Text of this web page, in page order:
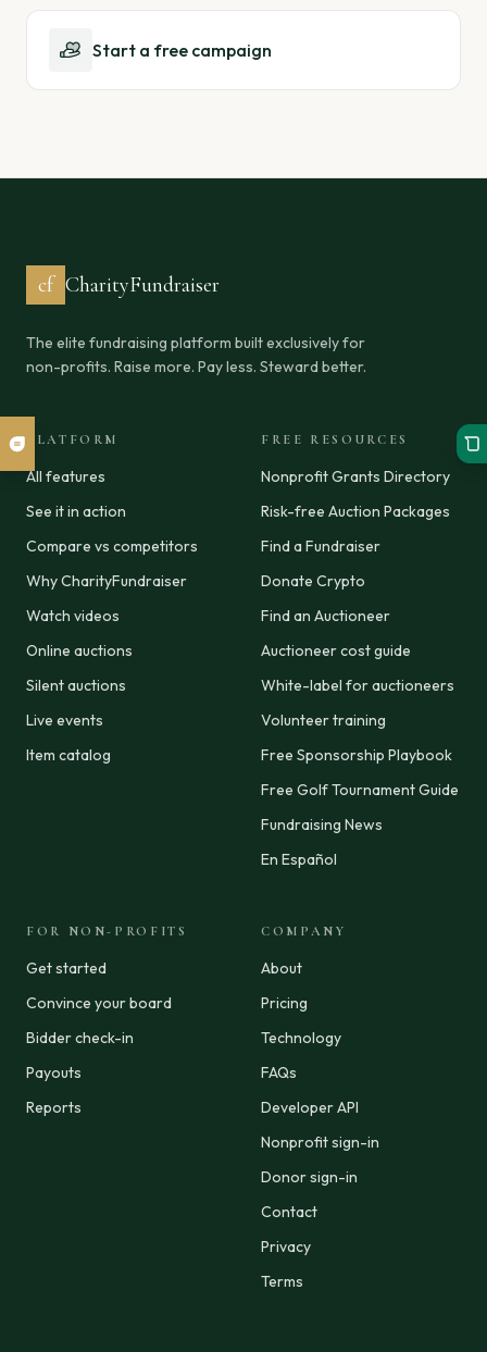
Start a free campaign
cf CharityFundraiser
The elite fundraising platform built exclusively for
non-profits. Raise more. Pay less. Steward better.
PLATFORM
All features
See it in action
Compare vs competitors
Why CharityFundraiser
Watch videos
Online auctions
Silent auctions
Live events
Item catalog
FREE RESOURCES
Nonprofit Grants Directory
Risk-free Auction Packages
Find a Fundraiser
Donate Crypto
Find an Auctioneer
Auctioneer cost guide
White-label for auctioneers
Volunteer training
Free Sponsorship Playbook
Free Golf Tournament Guide
Fundraising News
En Español
FOR NON-PROFITS
Get started
Convince your board
Bidder check-in
Payouts
Reports
COMPANY
About
Pricing
Technology
FAQs
Developer API
Nonprofit sign-in
Donor sign-in
Contact
Privacy
Terms